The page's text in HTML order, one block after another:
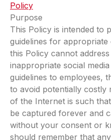
Policy
Purpose
This Policy is intended to
guidelines for
this Policy cannot
inappropriate social
guidelines to employees,
to avoid potentially costly
of the Internet is such
be captured forever and
without your consent or
should remember that